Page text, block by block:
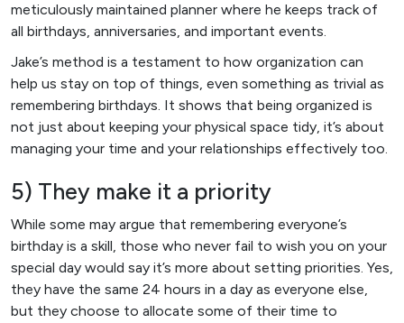
meticulously maintained planner where he keeps track of
all birthdays, anniversaries, and important events.
Jake’s method is a testament to how organization can
help us stay on top of things, even something as trivial as
remembering birthdays. It shows that being organized is
not just about keeping your physical space tidy, it’s about
managing your time and your relationships effectively too.
5) They make it a priority
While some may argue that remembering everyone’s
birthday is a skill, those who never fail to wish you on your
special day would say it’s more about setting priorities. Yes,
they have the same 24 hours in a day as everyone else,
but they choose to allocate some of their time to